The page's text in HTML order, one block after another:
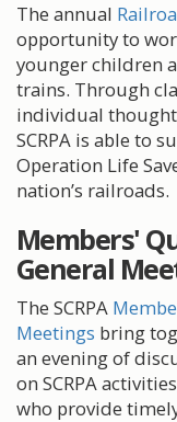
The annual
opportunity to
younger children
trains. Through
individual
SCRPA is able to
Operation Life
nation’s railroads.
Members'
General
The SCRPA
Meetings bring
an evening of
on SCRPA
who provide